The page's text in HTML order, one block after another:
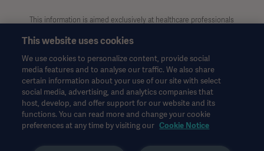
This information is aimed exclusively at healthcare professionals
purposes only, is not exhaustive and therefore should not be
relied upon as a replacement of the Instructions for Use, service
manual or medical advice. Getinge shall bear no responsibility or
liability for any action or omission of any party based upon this
material, and reliance is solely at the user’s risk.
Any therapy, solution or product mentioned might not be
available or allowed in your country. Information may not be
copied or used, in whole or in part, without written permission
This website uses cookies
We use cookies to personalize content, provide social
media features and to analyse our traffic. We also share
certain information about your use of our site with select
social media, advertising, and analytics companies that
host, develop, and offer support for our website and its
functions. You can read more and change your cookie
preferences at any time by visiting our Cookie Notice